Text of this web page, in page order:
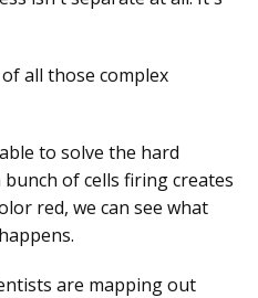
all those complex
to solve the hard
of cells firing creates
red, we can see what
are mapping out